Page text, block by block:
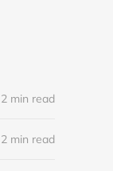
2 min read
2 min read